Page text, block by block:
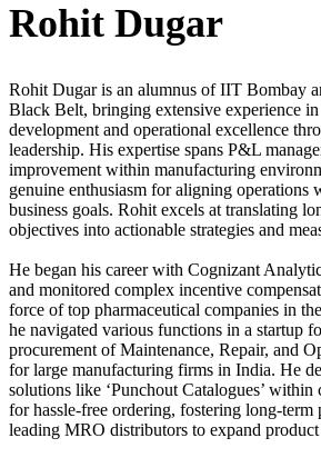
Rohit Dugar
Rohit Dugar is an alumnus of IIT Bombay
Black Belt, bringing extensive experience
development and operational excellence
leadership. His expertise spans P&L
improvement within manufacturing
genuine enthusiasm for aligning operations
business goals. Rohit excels at translating
objectives into actionable strategies and
He began his career with Cognizant
and monitored complex incentive
force of top pharmaceutical companies in
he navigated various functions in a startup
procurement of Maintenance, Repair, and
for large manufacturing firms in India. He
solutions like ‘Punchout Catalogues’ within
for hassle-free ordering, fostering long-term
leading MRO distributors to expand product